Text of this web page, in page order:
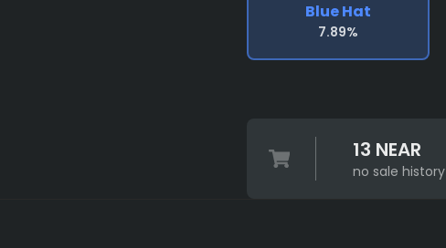
Blue Hat
7.89%
13 NEAR
no sale history